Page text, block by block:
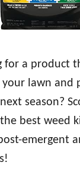
for a product
your lawn and
season?
best weed
emergent